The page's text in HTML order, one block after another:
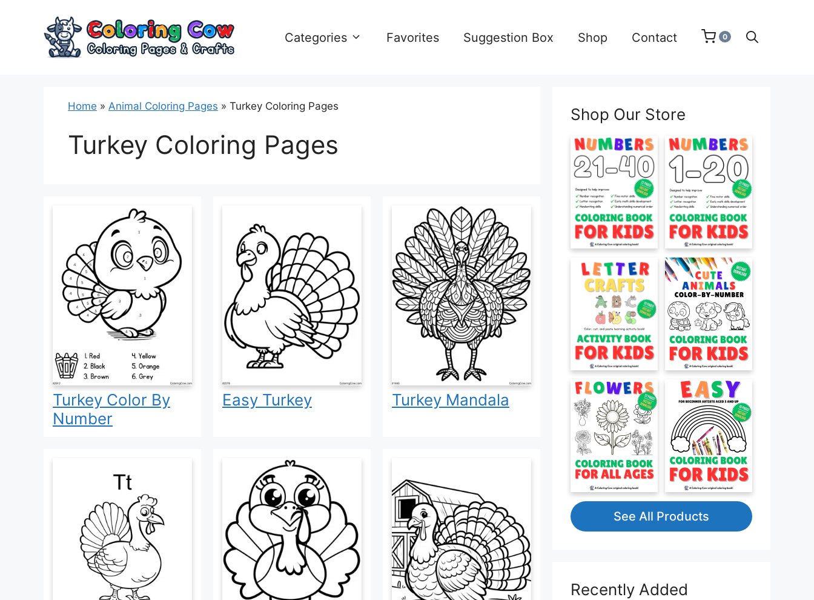
Categories Favorites Suggestion Box Shop Contact 0
Home » Animal Coloring Pages » Turkey Coloring Pages
Turkey Coloring Pages
Turkey Color By
Number
Easy Turkey Turkey Mandala
Shop Our Store
See All Products
Recently Added